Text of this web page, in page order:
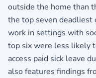
outside the home than
the top seven deadliest
work in settings with
top six were less likely
access paid sick leave
also features findings